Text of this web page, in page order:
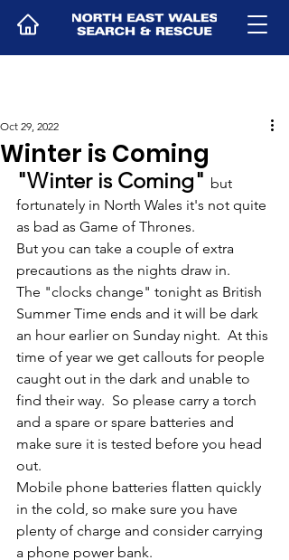
Winter is Coming
Oct 29, 2022
"Winter is Coming" but
fortunately in North Wales it's not quite
as bad as Game of Thrones.
But you can take a couple of extra
precautions as the nights draw in.
The "clocks change" tonight as British
Summer Time ends and it will be dark
an hour earlier on Sunday night.  At this
time of year we get callouts for people
caught out in the dark and unable to
find their way.  So please carry a torch
and a spare or spare batteries and
make sure it is tested before you head
out.
Mobile phone batteries flatten quickly
in the cold, so make sure you have
plenty of charge and consider carrying
a phone power bank.